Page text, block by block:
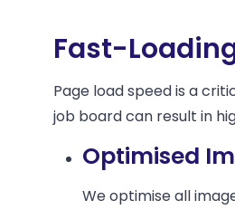
Fast-
Page load speed is a
job board can result in
Optimised
We optimise all